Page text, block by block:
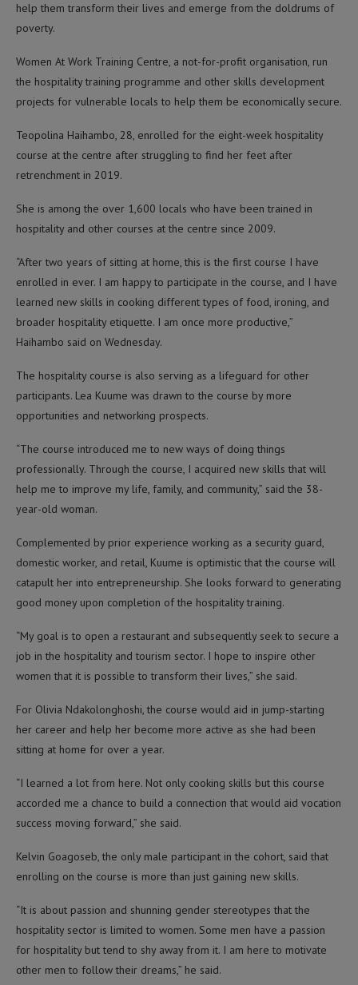
help them transform their lives and emerge from the doldrums of
poverty.
Women At Work Training Centre, a not-for-profit organisation, run
the hospitality training programme and other skills development
projects for vulnerable locals to help them be economically secure.
Teopolina Haihambo, 28, enrolled for the eight-week hospitality
course at the centre after struggling to find her feet after
retrenchment in 2019.
She is among the over 1,600 locals who have been trained in
hospitality and other courses at the centre since 2009.
“After two years of sitting at home, this is the first course I have
enrolled in ever. I am happy to participate in the course, and I have
learned new skills in cooking different types of food, ironing, and
broader hospitality etiquette. I am once more productive,”
Haihambo said on Wednesday.
The hospitality course is also serving as a lifeguard for other
participants. Lea Kuume was drawn to the course by more
opportunities and networking prospects.
“The course introduced me to new ways of doing things
professionally. Through the course, I acquired new skills that will
help me to improve my life, family, and community,” said the 38-
year-old woman.
Complemented by prior experience working as a security guard,
domestic worker, and retail, Kuume is optimistic that the course will
catapult her into entrepreneurship. She looks forward to generating
good money upon completion of the hospitality training.
“My goal is to open a restaurant and subsequently seek to secure a
job in the hospitality and tourism sector. I hope to inspire other
women that it is possible to transform their lives,” she said.
For Olivia Ndakolonghoshi, the course would aid in jump-starting
her career and help her become more active as she had been
sitting at home for over a year.
“I learned a lot from here. Not only cooking skills but this course
accorded me a chance to build a connection that would aid vocation
success moving forward,” she said.
Kelvin Goagoseb, the only male participant in the cohort, said that
enrolling on the course is more than just gaining new skills.
“It is about passion and shunning gender stereotypes that the
hospitality sector is limited to women. Some men have a passion
for hospitality but tend to shy away from it. I am here to motivate
other men to follow their dreams,” he said.